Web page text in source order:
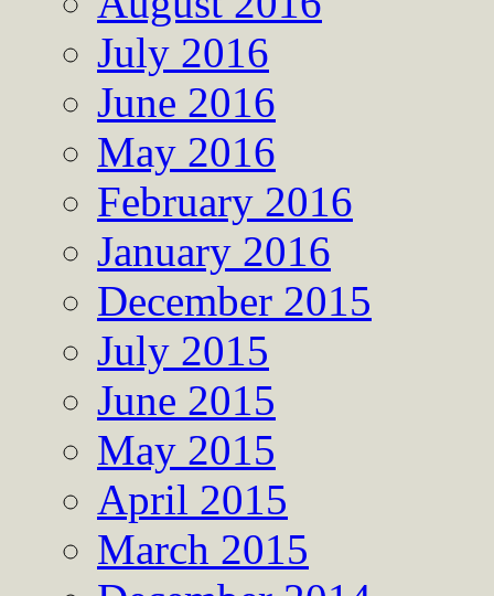
July 2016
June 2016
May 2016
February 2016
January 2016
December 2015
July 2015
June 2015
May 2015
April 2015
March 2015